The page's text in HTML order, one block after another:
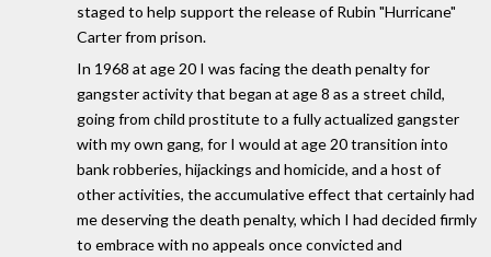
staged to help support the release of Rubin "Hurricane"
Carter from prison.
In 1968 at age 20 I was facing the death penalty for
gangster activity that began at age 8 as a street child,
going from child prostitute to a fully actualized gangster
with my own gang, for I would at age 20 transition into
bank robberies, hijackings and homicide, and a host of
other activities, the accumulative effect that certainly had
me deserving the death penalty, which I had decided firmly
to embrace with no appeals once convicted and